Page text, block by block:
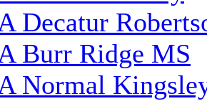
Decatur
Burr Ridge MS
Normal